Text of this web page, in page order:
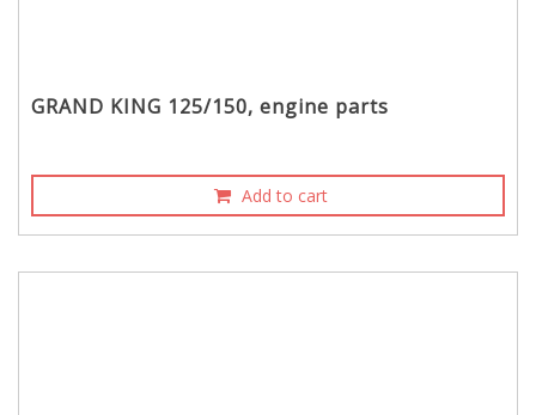
GRAND KING 125/150, engine parts
Add to cart